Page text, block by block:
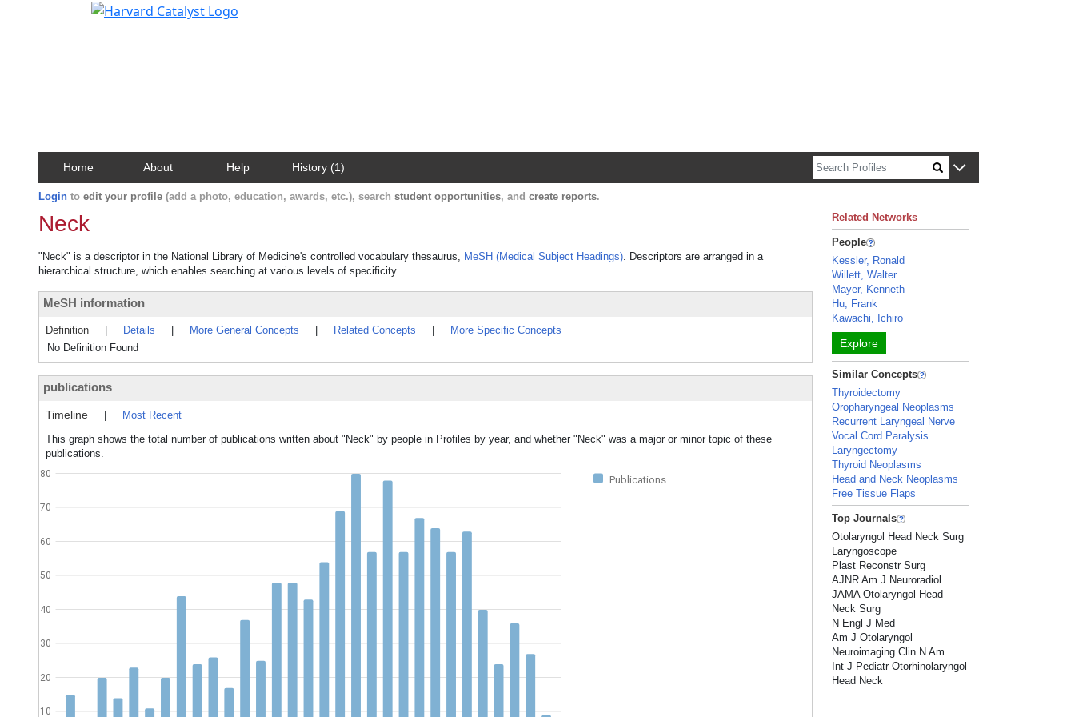
Home About Help History (1)
Login to edit your profile (add a photo, education, awards, etc.), search student opportunities, and create reports.
Neck
"Neck" is a descriptor in the National Library of Medicine's controlled vocabulary thesaurus, MeSH (Medical Subject Headings). Descriptors are arranged in a
hierarchical structure, which enables searching at various levels of specificity.
MeSH information
Definition Details More General Concepts Related Concepts
More Specific Concepts
No Definition Found
publications
Timeline
Most Recent
This graph shows the total number of publications written about "Neck" by people in Profiles by year, and whether "Neck" was a major or minor topic of these
publications.
Publications
10
20
30
40
50
60
70
80
Related Networks
People
Kessler, Ronald
Willett, Walter
Mayer, Kenneth
Hu, Frank
Kawachi, Ichiro
Explore
Similar Concepts
Thyroidectomy
Oropharyngeal Neoplasms
Recurrent Laryngeal Nerve
Vocal Cord Paralysis
Laryngectomy
Thyroid Neoplasms
Head and Neck Neoplasms
Free Tissue Flaps
Top Journals
Otolaryngol Head Neck Surg
Laryngoscope
Plast Reconstr Surg
AJNR Am J Neuroradiol
JAMA Otolaryngol Head
Neck Surg
N Engl J Med
Am J Otolaryngol
Neuroimaging Clin N Am
Int J Pediatr Otorhinolaryngol
Head Neck